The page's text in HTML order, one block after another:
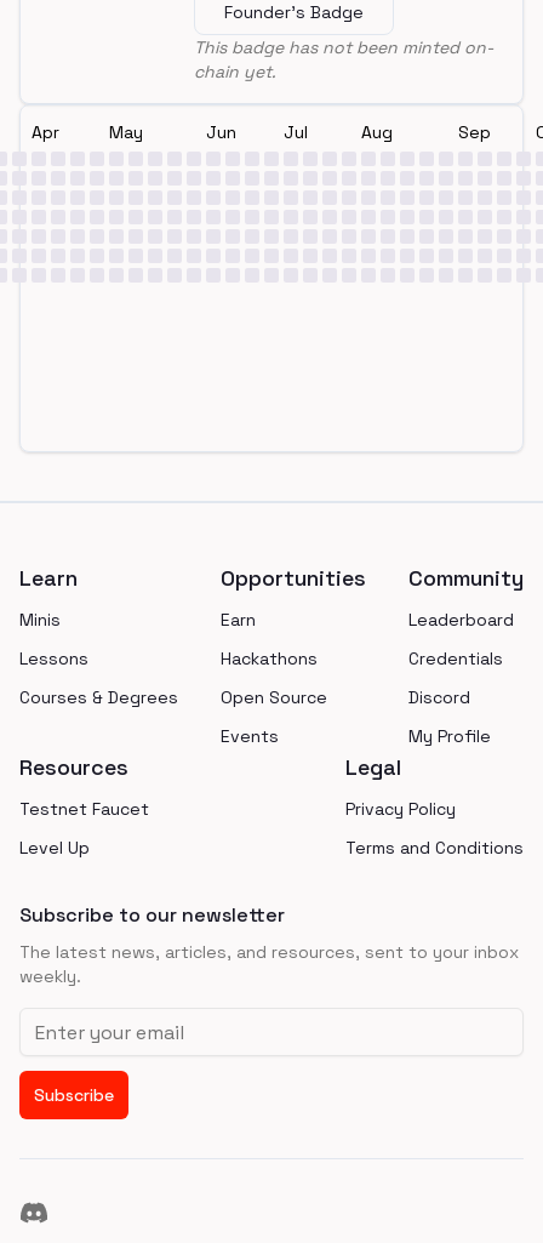
Founder's Badge
This badge has not been minted on-
chain yet.
Apr May Jun Jul Aug Sep
Learn
Minis
Lessons
Courses & Degrees
Opportunities
Earn
Hackathons
Open Source
Events
Community
Leaderboard
Credentials
Discord
My Profile
Resources
Testnet Faucet
Level Up
Legal
Privacy Policy
Terms and Conditions
Subscribe to our newsletter
The latest news, articles, and resources, sent to your inbox
weekly.
Email address
Subscribe
Discord